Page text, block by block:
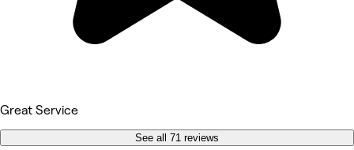
Great Service
See all 71 reviews